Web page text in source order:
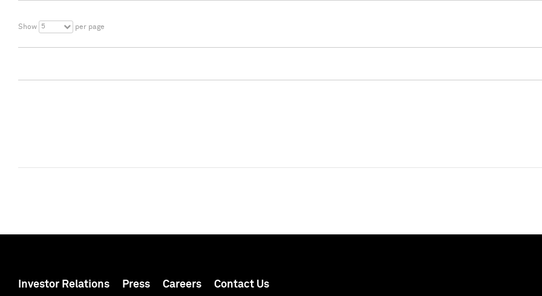
Show 5 per page
Investor Relations Press Careers Contact Us